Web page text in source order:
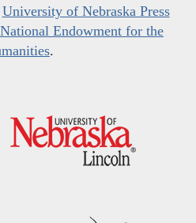
University of Nebraska Press
National Endowment for the
.